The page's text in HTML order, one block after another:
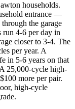
households.
entrance —
the garage
run 4-6 per day in
closer to 3-4. The
per year. A
in 5-6 years on that
25,000-cycle high-
more per pair.
high-cycle